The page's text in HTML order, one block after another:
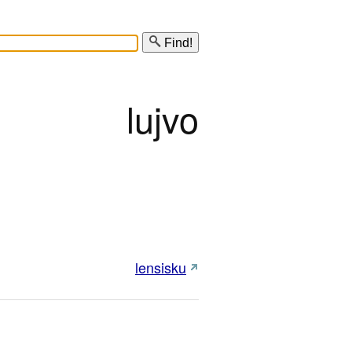
Find!
lujvo
lensisku